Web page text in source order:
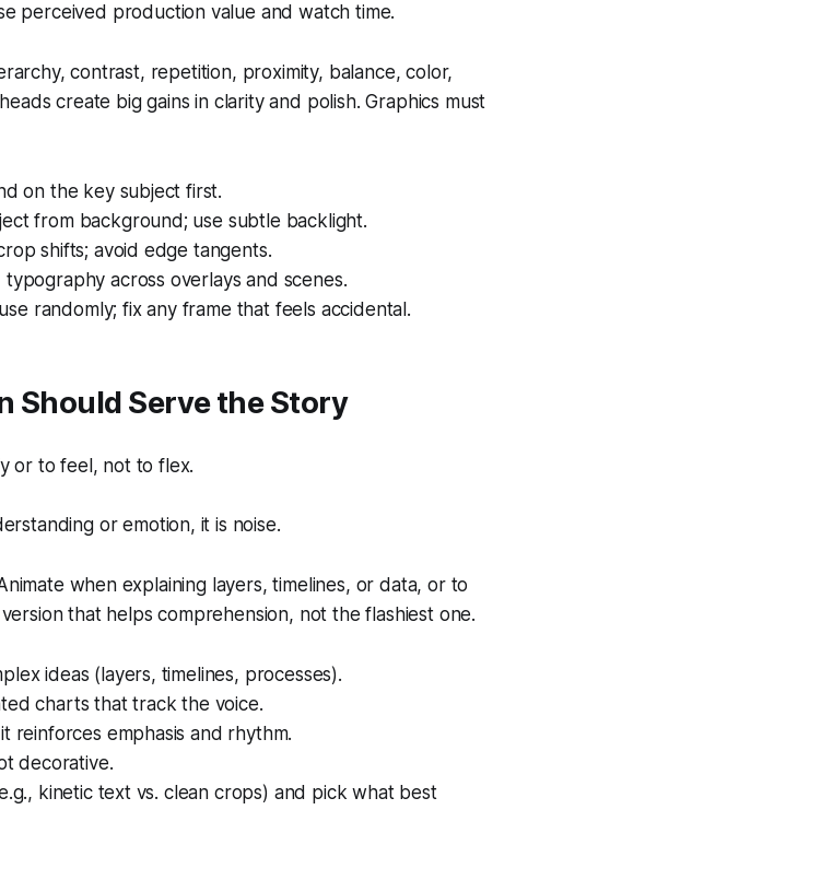
perceived production value and watch time.
contrast, repetition, proximity, balance, color,
create big gains in clarity and polish. Graphics must
on the key subject first.
from background; use subtle backlight.
shifts; avoid edge tangents.
across overlays and scenes.
randomly; fix any frame that feels accidental.
Should Serve the Story
or to feel, not to flex.
or emotion, it is noise.
when explaining layers, timelines, or data, or to
that helps comprehension, not the flashiest one.
ideas (layers, timelines, processes).
charts that track the voice.
reinforces emphasis and rhythm.
decorative.
kinetic text vs. clean crops) and pick what best